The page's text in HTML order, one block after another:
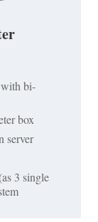
bi-
box
server
3 single